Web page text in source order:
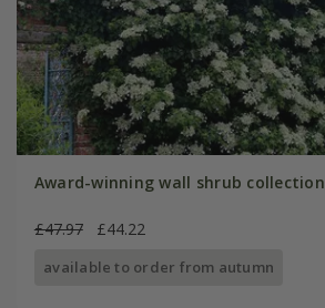
Award-winning wall shrub collection
£47.97 £44.22
available to order from autumn